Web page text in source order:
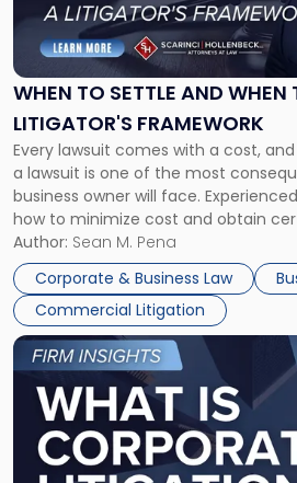
WHEN TO SETTLE AND WHEN
LITIGATOR'S FRAMEWORK
Every lawsuit comes with a cost,
a lawsuit is one of the most
business owner will face.
how to minimize cost and obtain
For many business owners, the
entirely through a financial lens:
Author: Sean M. Pena
Corporate & Business Law
Commercial Litigation
Settle
and
When
Fight:
A
Litigator's
Framework"
Link
to
post
with
title